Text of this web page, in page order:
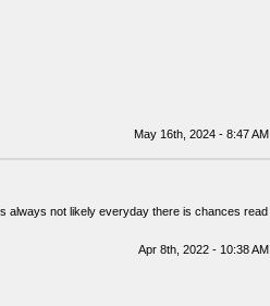
May 16th, 2024 - 8:47 AM
always not likely everyday there is chances read
Apr 8th, 2022 - 10:38 AM